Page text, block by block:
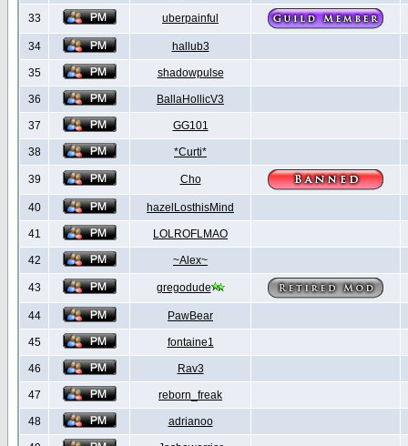
33 uberpainful
34 hallub3
35 shadowpulse
36 BallaHollicV3
37 GG101
38 *Curti*
39 Cho
40 hazelLosthisMind
41 LOLROFLMAO
42 ~Alex~
43 gregodude
44 PawBear
45 fontaine1
46 Rav3
47 reborn_freak
48 adrianoo